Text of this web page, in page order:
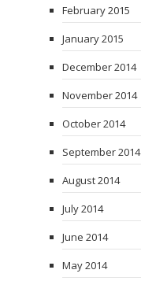
February 2015
January 2015
December 2014
November 2014
October 2014
September 2014
August 2014
July 2014
June 2014
May 2014